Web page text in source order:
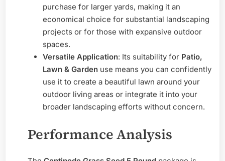
purchase for larger yards, making it an
economical choice for substantial landscaping
projects or for those with expansive outdoor
spaces.
Versatile Application: Its suitability for Patio,
Lawn & Garden use means you can confidently
use it to create a beautiful lawn around your
outdoor living areas or integrate it into your
broader landscaping efforts without concern.
Performance Analysis